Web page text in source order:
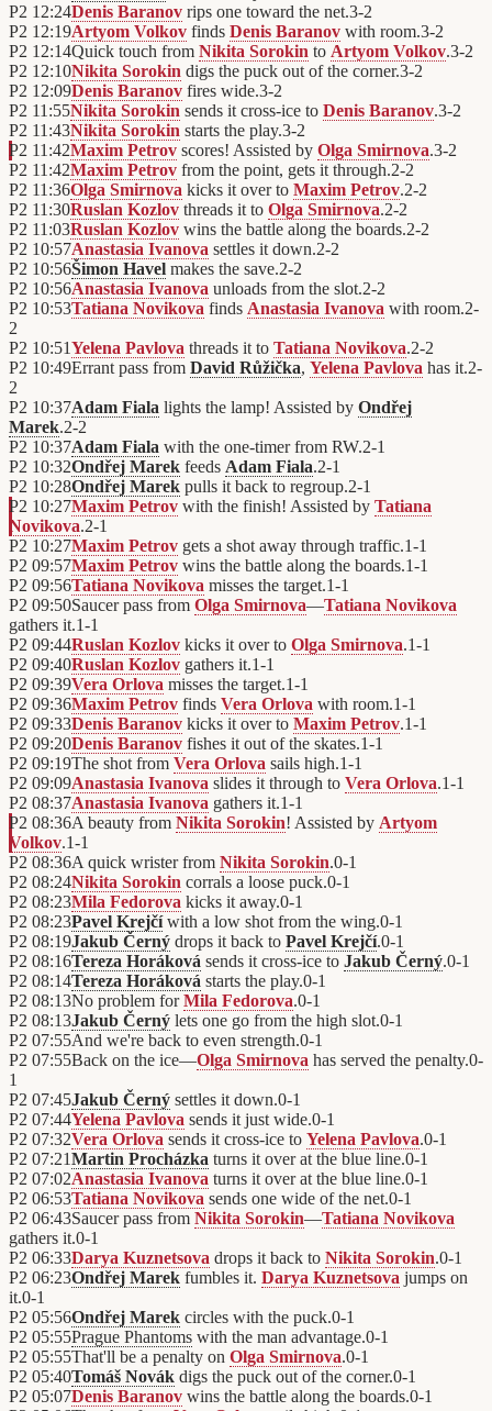
P2 12:24Denis Baranov rips one toward the net.3-2
P2 12:19Artyom Volkov finds Denis Baranov with room.3-2
P2 12:14Quick touch from Nikita Sorokin to Artyom Volkov.3-2
P2 12:10Nikita Sorokin digs the puck out of the corner.3-2
P2 12:09Denis Baranov fires wide.3-2
P2 11:55Nikita Sorokin sends it cross-ice to Denis Baranov.3-2
P2 11:43Nikita Sorokin starts the play.3-2
P2 11:42Maxim Petrov scores! Assisted by Olga Smirnova.3-2
P2 11:42Maxim Petrov from the point, gets it through.2-2
P2 11:36Olga Smirnova kicks it over to Maxim Petrov.2-2
P2 11:30Ruslan Kozlov threads it to Olga Smirnova.2-2
P2 11:03Ruslan Kozlov wins the battle along the boards.2-2
P2 10:57Anastasia Ivanova settles it down.2-2
P2 10:56Šimon Havel makes the save.2-2
P2 10:56Anastasia Ivanova unloads from the slot.2-2
P2 10:53Tatiana Novikova finds Anastasia Ivanova with room.2-
2
P2 10:51Yelena Pavlova threads it to Tatiana Novikova.2-2
P2 10:49Errant pass from David Růžička, Yelena Pavlova has it.2-
2
P2 10:37Adam Fiala lights the lamp! Assisted by Ondřej
Marek.2-2
P2 10:37Adam Fiala with the one-timer from RW.2-1
P2 10:32Ondřej Marek feeds Adam Fiala.2-1
P2 10:28Ondřej Marek pulls it back to regroup.2-1
P2 10:27Maxim Petrov with the finish! Assisted by Tatiana
Novikova.2-1
P2 10:27Maxim Petrov gets a shot away through traffic.1-1
P2 09:57Maxim Petrov wins the battle along the boards.1-1
P2 09:56Tatiana Novikova misses the target.1-1
P2 09:50Saucer pass from Olga Smirnova—Tatiana Novikova
gathers it.1-1
P2 09:44Ruslan Kozlov kicks it over to Olga Smirnova.1-1
P2 09:40Ruslan Kozlov gathers it.1-1
P2 09:39Vera Orlova misses the target.1-1
P2 09:36Maxim Petrov finds Vera Orlova with room.1-1
P2 09:33Denis Baranov kicks it over to Maxim Petrov.1-1
P2 09:20Denis Baranov fishes it out of the skates.1-1
P2 09:19The shot from Vera Orlova sails high.1-1
P2 09:09Anastasia Ivanova slides it through to Vera Orlova.1-1
P2 08:37Anastasia Ivanova gathers it.1-1
P2 08:36A beauty from Nikita Sorokin! Assisted by Artyom
Volkov.1-1
P2 08:36A quick wrister from Nikita Sorokin.0-1
P2 08:24Nikita Sorokin corrals a loose puck.0-1
P2 08:23Mila Fedorova kicks it away.0-1
P2 08:23Pavel Krejčíwith a low shot from the wing.0-1
P2 08:19Jakub Černý drops it back to Pavel Krejčí.0-1
P2 08:16Tereza Horáková sends it cross-ice to Jakub Černý.0-1
P2 08:14Tereza Horáková starts the play.0-1
P2 08:13No problem forMila Fedorova.0-1
P2 08:13Jakub Černý lets one go from the high slot.0-1
P2 07:55And we're back to even strength.0-1
P2 07:55Back on the ice—Olga Smirnova has served the penalty.0-
1
P2 07:45Jakub Černý settles it down.0-1
P2 07:44Yelena Pavlova sends it just wide.0-1
P2 07:32Vera Orlova sends it cross-ice to Yelena Pavlova.0-1
P2 07:21Martin Procházka turns it over at the blue line.0-1
P2 07:02Anastasia Ivanova turns it over at the blue line.0-1
P2 06:53Tatiana Novikova sends one wide of the net.0-1
P2 06:43Saucer pass from Nikita Sorokin—Tatiana Novikova
gathers it.0-1
P2 06:33Darya Kuznetsova drops it back to Nikita Sorokin.0-1
P2 06:23Ondřej Marek fumbles it. Darya Kuznetsova jumps on
it.0-1
P2 05:56Ondřej Marek circles with the puck.0-1
P2 05:55Prague Phantoms with the man advantage.0-1
P2 05:55That'll be a penalty on Olga Smirnova.0-1
P2 05:40Tomáš Novák digs the puck out of the corner.0-1
P2 05:07Denis Baranov wins the battle along the boards.0-1